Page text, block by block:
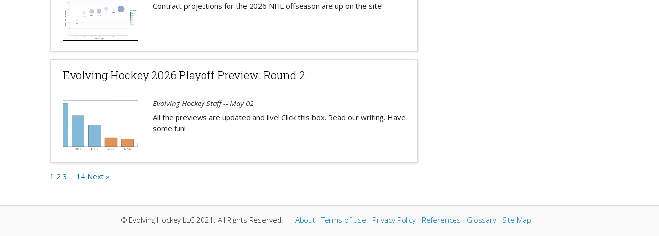
Contract projections for the 2026 NHL offseason are up on the site!
Evolving Hockey 2026 Playoff Preview: Round 2
Evolving Hockey Staff -- May 02
All the previews are updated and live! Click this box. Read our writing. Have
some fun!
1 2 3 … 14 Next »
© Evolving Hockey LLC 2021. All Rights Reserved. About Terms of Use Privacy Policy References Glossary Site Map